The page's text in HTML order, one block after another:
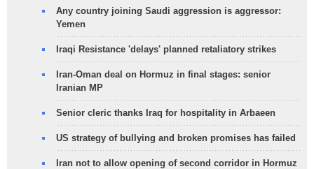
Any country joining Saudi aggression is aggressor:
Yemen
Iraqi Resistance 'delays' planned retaliatory strikes
Iran-Oman deal on Hormuz in final stages: senior
Iranian MP
Senior cleric thanks Iraq for hospitality in Arbaeen
US strategy of bullying and broken promises has failed
Iran not to allow opening of second corridor in Hormuz